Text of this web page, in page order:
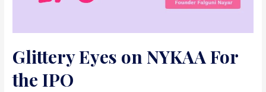
Glittery Eyes on NYKAA For
the IPO